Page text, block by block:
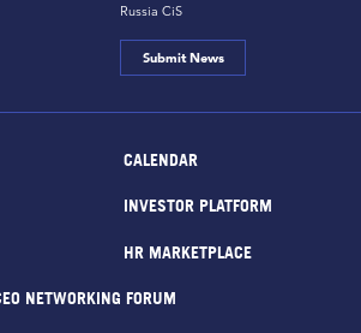
Russia CiS
Submit News
CALENDAR
INVESTOR PLATFORM
HR MARKETPLACE
NETWORKING FORUM